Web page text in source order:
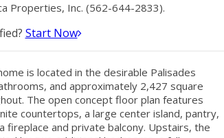
Properties, Inc. (562-644-2833).
Start Now
is located in the desirable Palisades
and approximately 2,427 square
The open concept floor plan features
countertops, a large center island, pantry,
fireplace and private balcony. Upstairs, the